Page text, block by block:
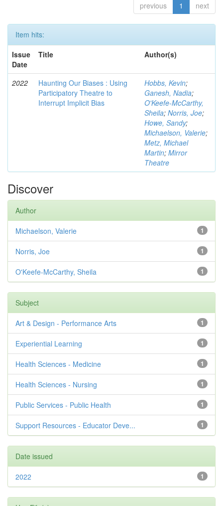
previous 1 next
Item hits:
Issue
Date
Title Author(s)
2022
Haunting Our Biases : Using
Participatory Theatre to
Interrupt Implicit Bias
Hobbs, Kevin;
Ganesh, Nadia;
O'Keefe-McCarthy,
Sheila; Norris, Joe;
Howe, Sandy;
Michaelson, Valerie;
Metz, Michael
Martin; Mirror
Theatre
Discover
Author
1
Michaelson, Valerie
1
Norris, Joe
1
O'Keefe-McCarthy, Sheila
Subject
1
Art & Design - Performance Arts
1
Experiential Learning
1
Health Sciences - Medicine
1
Health Sciences - Nursing
1
Public Services - Public Health
1
Support Resources - Educator Deve...
Date issued
1
2022